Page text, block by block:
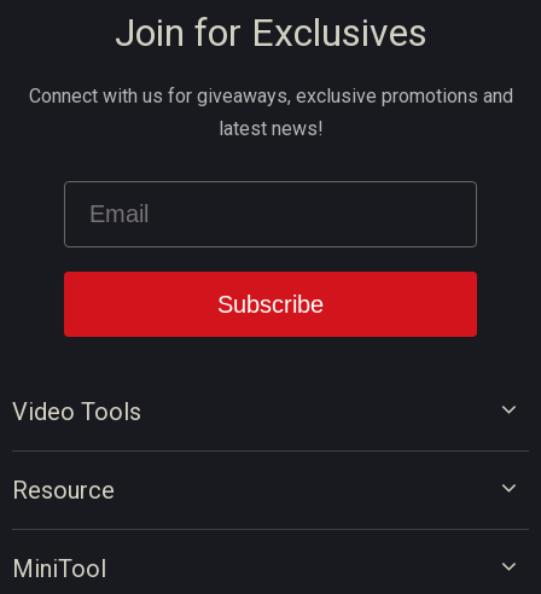
Video Tools
Resource
MiniTool
Join for Exclusives
Connect with us for giveaways, exclusive promotions and
latest news!